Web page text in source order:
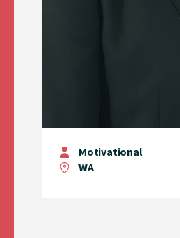
Motivational
WA